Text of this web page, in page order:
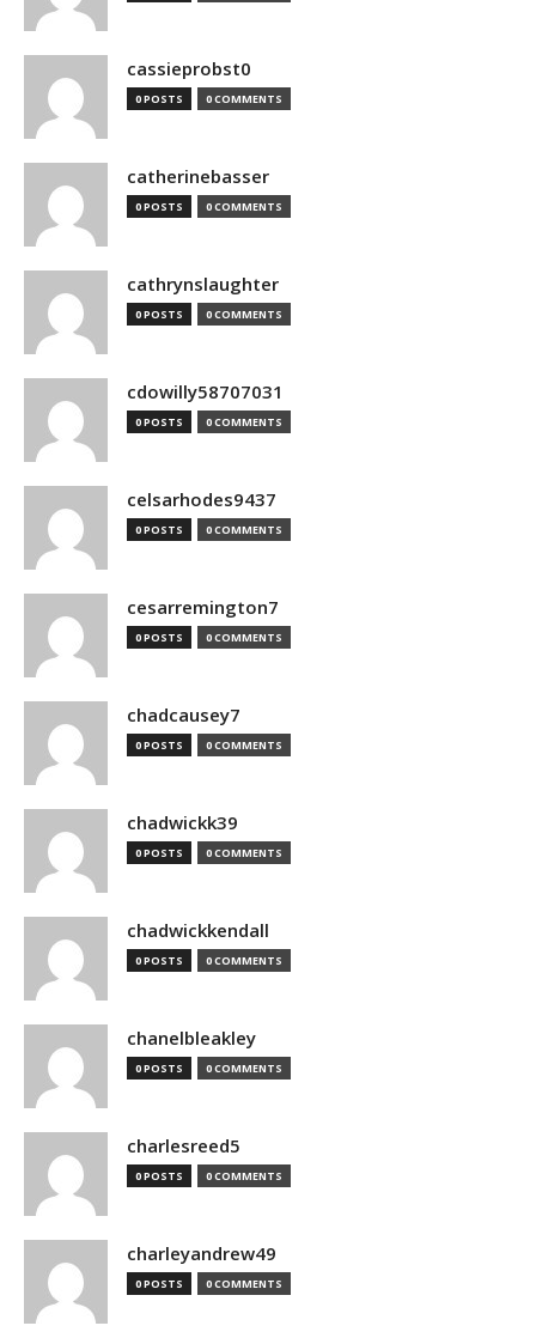
cassieprobst0
0 POSTS 0 COMMENTS
catherinebasser
0 POSTS 0 COMMENTS
cathrynslaughter
0 POSTS 0 COMMENTS
cdowilly58707031
0 POSTS 0 COMMENTS
celsarhodes9437
0 POSTS 0 COMMENTS
cesarremington7
0 POSTS 0 COMMENTS
chadcausey7
0 POSTS 0 COMMENTS
chadwickk39
0 POSTS 0 COMMENTS
chadwickkendall
0 POSTS 0 COMMENTS
chanelbleakley
0 POSTS 0 COMMENTS
charlesreed5
0 POSTS 0 COMMENTS
charleyandrew49
0 POSTS 0 COMMENTS